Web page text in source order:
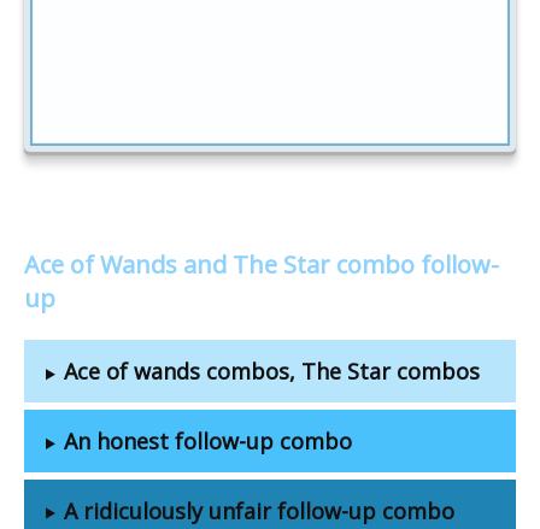
Ace of Wands and The Star combo follow-
up
Ace of wands combos, The Star combos
An honest follow-up combo
A ridiculously unfair follow-up combo